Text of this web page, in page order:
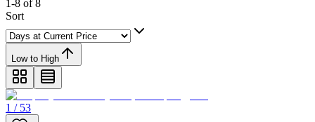
1-8 of 8
Sort
Low to High
1 / 53